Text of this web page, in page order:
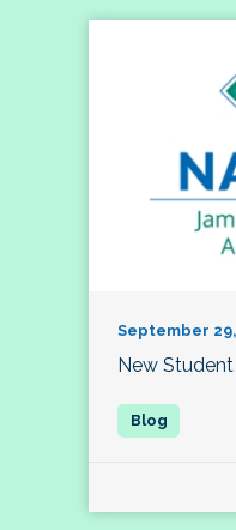
September
New